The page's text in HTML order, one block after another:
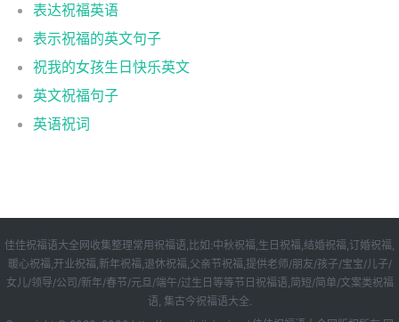
表达祝福英语
表示祝福的英文句子
祝我的女孩生日快乐英文
英文祝福句子
英语祝词
佳佳祝福语大全网收集整理常用祝福语,比如:中秋祝福,生日祝福,结婚祝福,订婚祝福,
暖心祝福,开业祝福,新年祝福,退休祝福,父亲节祝福,提供老师/朋友/孩子/宝宝/儿子/
女儿/领导/公司/新年/春节/元旦/端午/过生日等等节日祝福语,简短/简单/文案类祝福
语, 集古今祝福语大全.